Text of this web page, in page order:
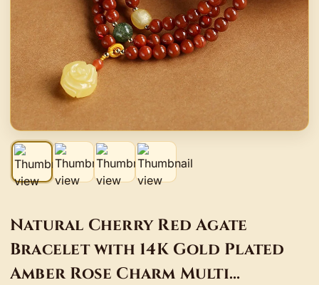
Natural Cherry Red Agate
Bracelet with 14K Gold Plated
Amber Rose Charm Multi